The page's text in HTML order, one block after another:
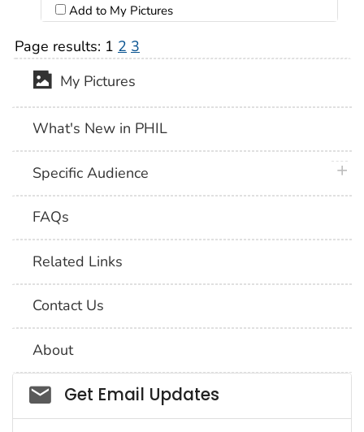
Add to My Pictures
Page results: 1 2 3
My Pictures
What's New in PHIL
Specific Audience
FAQs
Related Links
Contact Us
About
Social_govd
Get Email Updates